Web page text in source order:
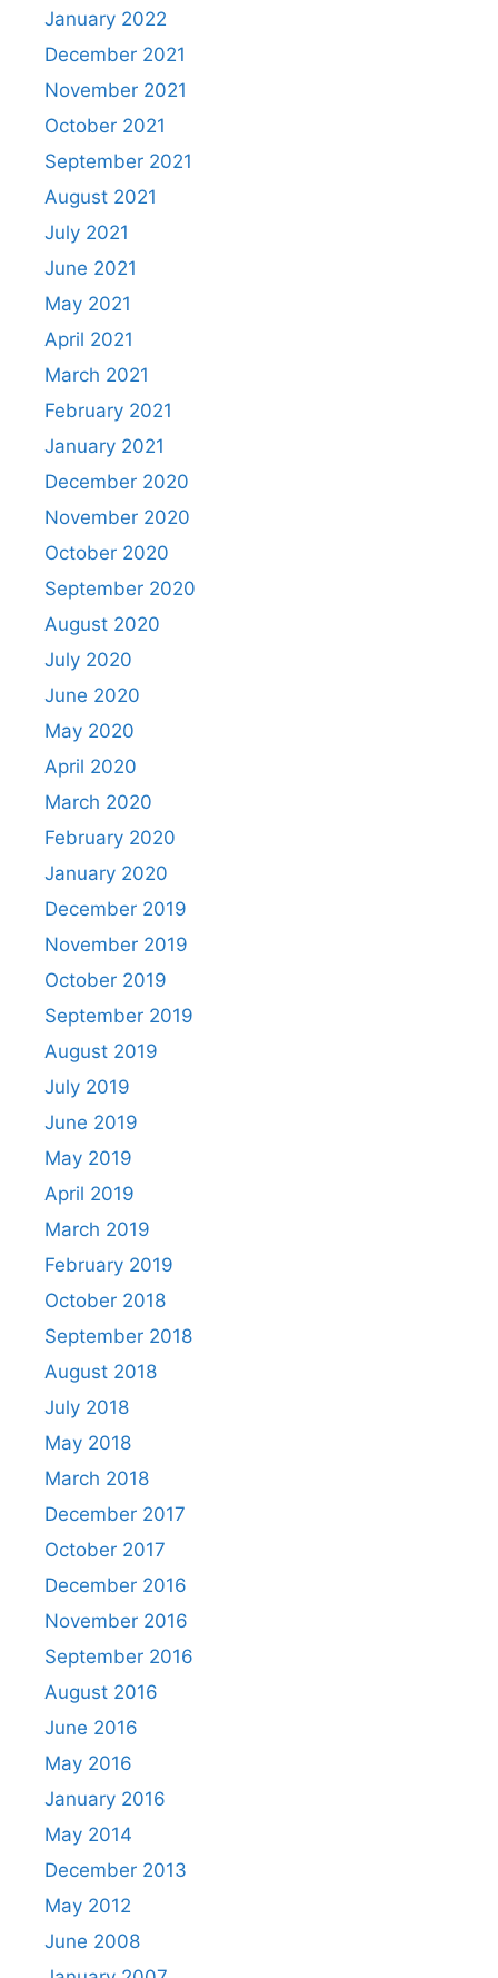
January 2022
December 2021
November 2021
October 2021
September 2021
August 2021
July 2021
June 2021
May 2021
April 2021
March 2021
February 2021
January 2021
December 2020
November 2020
October 2020
September 2020
August 2020
July 2020
June 2020
May 2020
April 2020
March 2020
February 2020
January 2020
December 2019
November 2019
October 2019
September 2019
August 2019
July 2019
June 2019
May 2019
April 2019
March 2019
February 2019
October 2018
September 2018
August 2018
July 2018
May 2018
March 2018
December 2017
October 2017
December 2016
November 2016
September 2016
August 2016
June 2016
May 2016
January 2016
May 2014
December 2013
May 2012
June 2008